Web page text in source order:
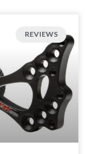
REVIEWS